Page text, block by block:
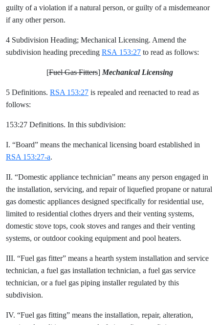
guilty of a violation if a natural person, or guilty of a misdemeanor
if any other person.
4 Subdivision Heading; Mechanical Licensing. Amend the
subdivision heading preceding RSA 153:27 to read as follows:
[Fuel Gas Fitters]Mechanical Licensing
5 Definitions. RSA 153:27 is repealed and reenacted to read as
follows:
153:27 Definitions. In this subdivision:
I. “Board” means the mechanical licensing board established in
RSA 153:27-a.
II. “Domestic appliance technician” means any person engaged in
the installation, servicing, and repair of liquefied propane or natural
gas domestic appliances designed specifically for residential use,
limited to residential clothes dryers and their venting systems,
domestic stove tops, cook stoves and ranges and their venting
systems, or outdoor cooking equipment and pool heaters.
III. “Fuel gas fitter” means a hearth system installation and service
technician, a fuel gas installation technician, a fuel gas service
technician, or a fuel gas piping installer regulated by this
subdivision.
IV. “Fuel gas fitting” means the installation, repair, alteration,